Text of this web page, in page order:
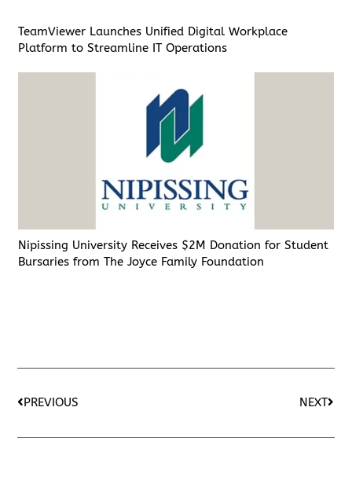
TeamViewer Launches Unified Digital Workplace
Platform to Streamline IT Operations
Nipissing University Receives $2M Donation for Student
Bursaries from The Joyce Family Foundation
PREVIOUS NEXT